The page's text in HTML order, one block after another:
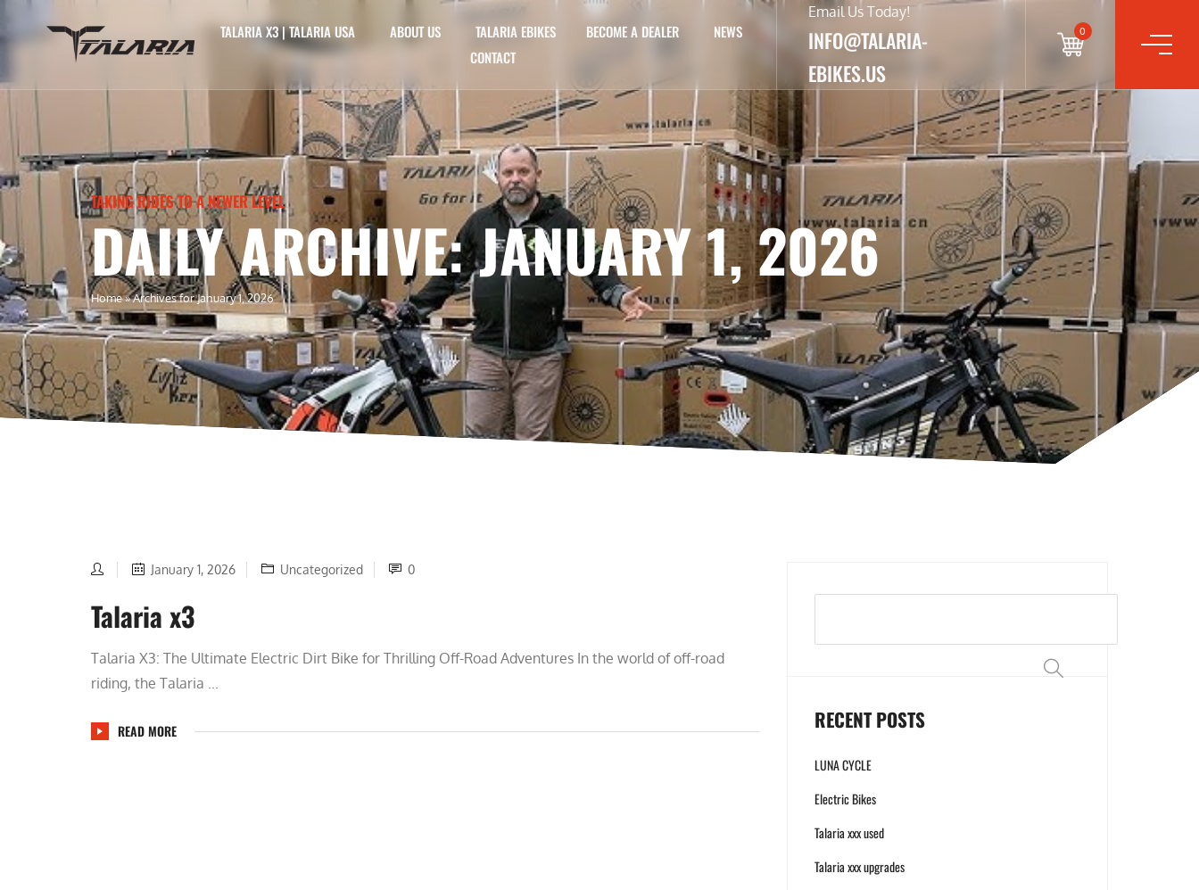
TALARIA X3 | TALARIA USA ABOUT US TALARIA EBIKES BECOME A DEALER
NEWS
CONTACT
Email Us Today!
INFO@TALARIA-
EBIKES.US
0
TAKING RIDES TO A NEWER LEVEL
DAILY ARCHIVE: JANUARY 1, 2026
Home»Archives for January 1, 2026
January 1, 2026 Uncategorized 0
Talaria x3
Talaria X3: The Ultimate Electric Dirt Bike for Thrilling Off-Road Adventures In the world of off-road
riding, the Talaria ...
READ MORE
Search
RECENT POSTS
LUNA CYCLE
Electric Bikes
Talaria xxx used
Talaria xxx upgrades